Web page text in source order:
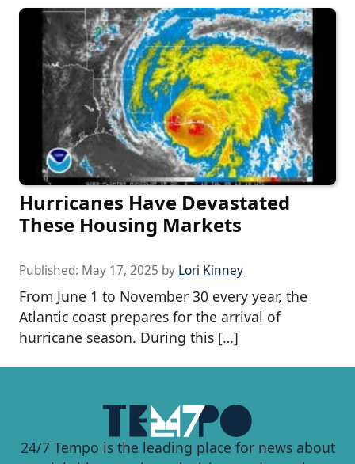
Hurricanes Have Devastated
These Housing Markets
Published: May 17, 2025 by Lori Kinney
From June 1 to November 30 every year, the
Atlantic coast prepares for the arrival of
hurricane season. During this […]
24/7 Tempo is the leading place for news about